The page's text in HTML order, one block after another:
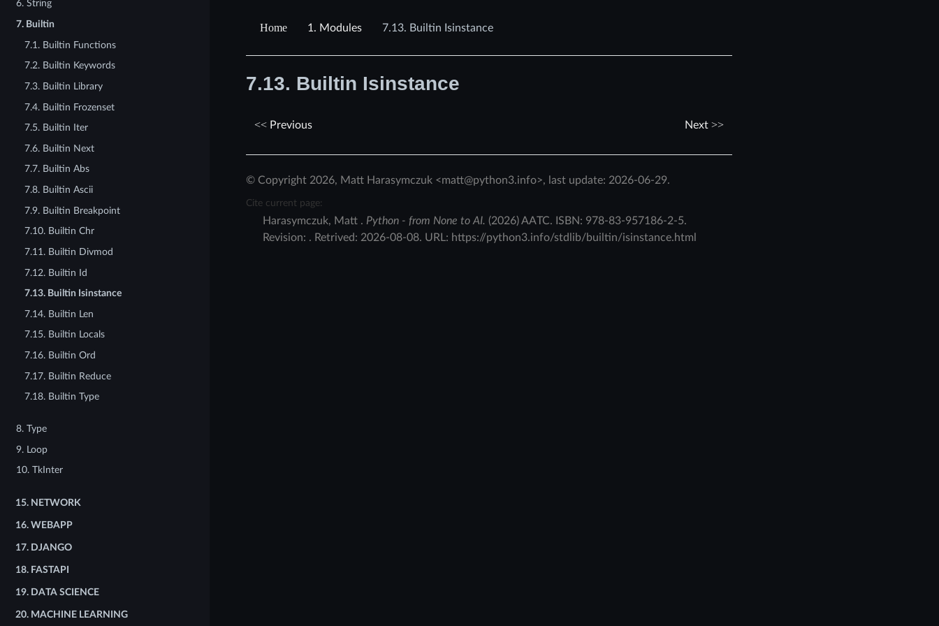
6. String
7. Builtin
7.1. Builtin Functions
7.2. Builtin Keywords
7.3. Builtin Library
7.4. Builtin Frozenset
7.5. Builtin Iter
7.6. Builtin Next
7.7. Builtin Abs
7.8. Builtin Ascii
7.9. Builtin Breakpoint
7.10. Builtin Chr
7.11. Builtin Divmod
7.12. Builtin Id
7.13. Builtin Isinstance
7.14. Builtin Len
7.15. Builtin Locals
7.16. Builtin Ord
7.17. Builtin Reduce
7.18. Builtin Type
8. Type
9. Loop
10. TkInter
15. NETWORK
16. WEBAPP
17. DJANGO
18. FASTAPI
19. DATA SCIENCE
20. MACHINE LEARNING
1. Modules 7.13. Builtin Isinstance
7.13. Builtin Isinstance
Previous Next
© Copyright 2026, Matt Harasymczuk <matt@python3.info>, last update: 2026-06-29.
Cite current page:
Harasymczuk, Matt . Python - from None to AI. (2026)AATC. ISBN: 978-83-957186-2-5.
Revision: . Retrived: 2026-08-08. URL: https://python3.info/stdlib/builtin/isinstance.html